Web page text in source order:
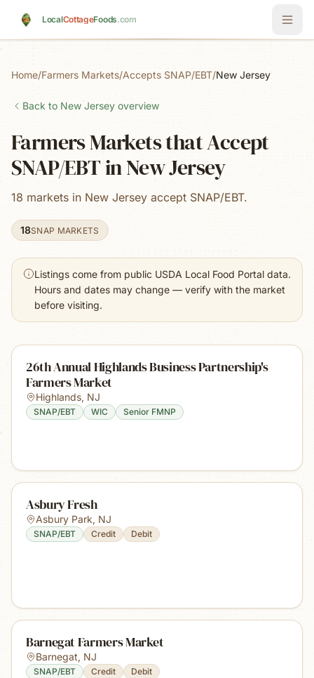
LocalCottageFoods.com
Home/Farmers Markets/Accepts SNAP/EBT/New Jersey
Back to New Jersey overview
Farmers Markets that Accept
SNAP/EBT in New Jersey
18 markets in New Jersey accept SNAP/EBT.
18SNAP MARKETS
Listings come from public USDA Local Food Portal data.
Hours and dates may change — verify with the market
before visiting.
26th Annual Highlands Business Partnership's
Farmers Market
Highlands, NJ
SNAP/EBT WIC Senior FMNP
Asbury Fresh
Asbury Park, NJ
SNAP/EBT Credit Debit
Barnegat Farmers Market
Barnegat, NJ
SNAP/EBT Credit Debit